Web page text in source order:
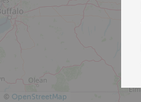
© OpenStreetMap